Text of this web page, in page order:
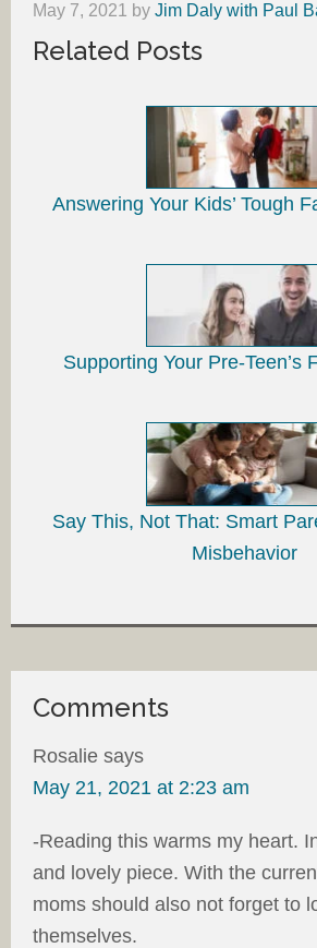
May 7, 2021
by Jim Daly with Paul
Related Posts
Answering Your Kids’ Tough
Supporting Your Pre-Teen’s
Say This, Not That: Smart
Misbehavior
Comments
Rosalie says
May 21, 2021 at 2:23 am
-Reading this warms my heart.
and lovely piece. With the
moms should also not forget to
themselves.